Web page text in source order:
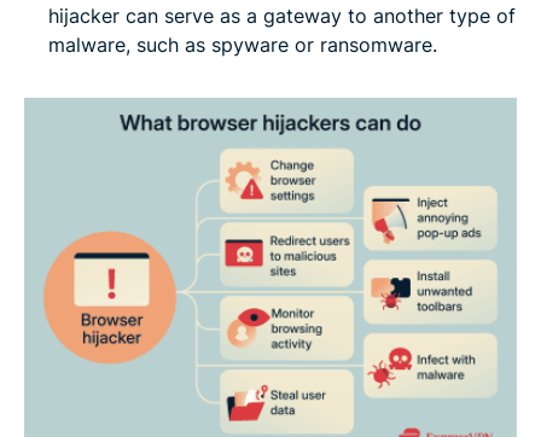
hijacker can serve as a gateway to another type of
malware, such as spyware or ransomware.